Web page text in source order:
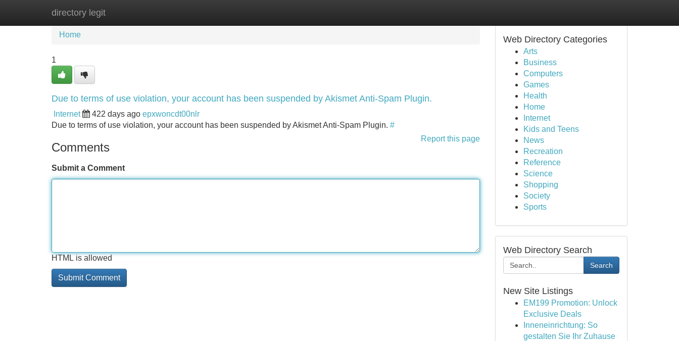
directory legit
Home New Site Listings
Home
1
Due to terms of use violation, your account has been suspended by Akismet Anti-Spam Plugin.
Internet 422 days ago epxwoncdt00nlr
Due to terms of use violation, your account has been suspended by Akismet Anti-Spam Plugin. #
Report this page
Comments
Submit a Comment
HTML is allowed
Web Directory Categories
Arts
Business
Computers
Games
Health
Home
Internet
Kids and Teens
News
Recreation
Reference
Science
Shopping
Society
Sports
Web Directory Search
Search
New Site Listings
EM199 Promotion: Unlock
Exclusive Deals
Inneneinrichtung: So
gestalten Sie Ihr Zuhause